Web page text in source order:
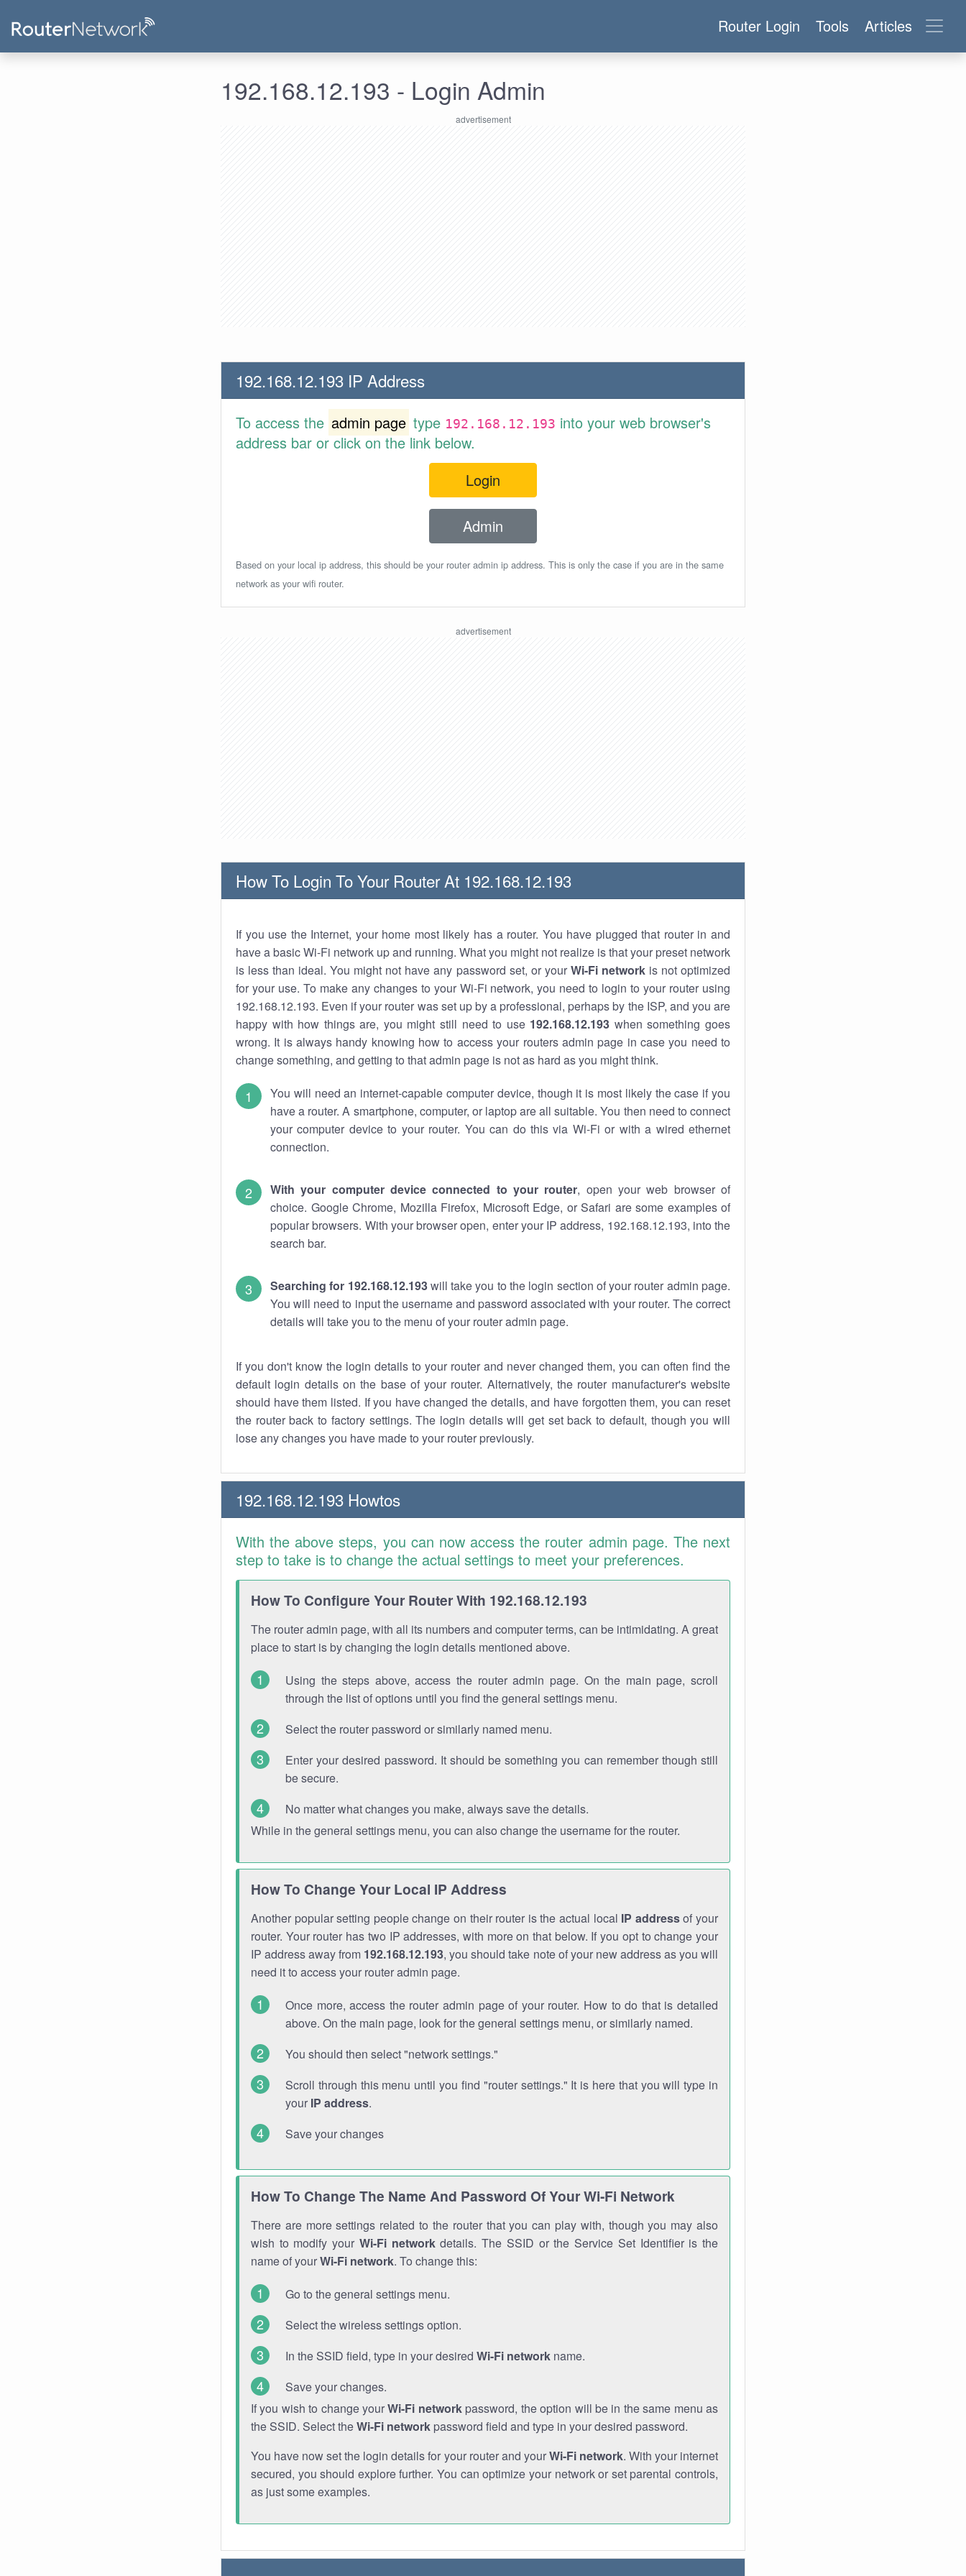
Router Login Tools Articles
192.168.12.193 - Login Admin
192.168.12.193 IP Address
To access the admin page type 192.168.12.193 into your web browser's
address bar or click on the link below.
Login
Admin
Based on your local ip address, this should be your router admin ip address. This is only the case if you are in the same
network as your wifi router.
How To Login To Your Router At 192.168.12.193
If you use the Internet, your home most likely has a router. You have plugged that router in and
have a basic Wi-Fi network up and running. What you might not realize is that your preset network
is less than ideal. You might not have any password set, or your Wi-Fi networkis not optimized
for your use. To make any changes to your Wi-Fi network, you need to login to your router using
192.168.12.193. Even if your router was set up by a professional, perhaps by the ISP, and you are
happy with how things are, you might still need to use 192.168.12.193 when something goes
wrong. It is always handy knowing how to access your routers admin page in case you need to
change something, and getting to that admin page is not as hard as you might think.
You will need an internet-capable computer device, though it is most likely the case if you
have a router. A smartphone, computer, or laptop are all suitable. You then need to connect
your computer device to your router. You can do this via Wi-Fi or with a wired ethernet
connection.
With your computer device connected to your router, open your web browser of
choice. Google Chrome, Mozilla Firefox, Microsoft Edge, or Safari are some examples of
popular browsers. With your browser open, enter your IP address, 192.168.12.193, into the
search bar.
Searching for 192.168.12.193will take you to the login section of your router admin page.
You will need to input the username and password associated with your router. The correct
details will take you to the menu of your router admin page.
If you don't know the login details to your router and never changed them, you can often find the
default login details on the base of your router. Alternatively, the router manufacturer's website
should have them listed. If you have changed the details, and have forgotten them, you can reset
the router back to factory settings. The login details will get set back to default, though you will
lose any changes you have made to your router previously.
192.168.12.193 Howtos
With the above steps, you can now access the router admin page. The next
step to take is to change the actual settings to meet your preferences.
How To Configure Your Router With 192.168.12.193
The router admin page, with all its numbers and computer terms, can be intimidating. A great
place to start is by changing the login details mentioned above.
Using the steps above, access the router admin page. On the main page, scroll
through the list of options until you find the general settings menu.
Select the router password or similarly named menu.
Enter your desired password. It should be something you can remember though still
be secure.
No matter what changes you make, always save the details.
While in the general settings menu, you can also change the username for the router.
How To Change Your Local IP Address
Another popular setting people change on their router is the actual local IP addressof your
router. Your router has two IP addresses, with more on that below. If you opt to change your
IP address away from 192.168.12.193, you should take note of your new address as you will
need it to access your router admin page.
Once more, access the router admin page of your router. How to do that is detailed
above. On the main page, look for the general settings menu, or similarly named.
You should then select "network settings."
Scroll through this menu until you find "router settings." It is here that you will type in
your IP address.
Save your changes
How To Change The Name And Password Of Your Wi-Fi Network
There are more settings related to the router that you can play with, though you may also
wish to modify your Wi-Fi networkdetails. The SSID or the Service Set Identifier is the
name of yourWi-Fi network. To change this:
Go to the general settings menu.
Select the wireless settings option.
In the SSID field, type in your desired Wi-Fi network name.
Save your changes.
If you wish to change yourWi-Fi networkpassword, the option will be in the same menu as
the SSID. Select theWi-Fi network password field and type in your desired password.
You have now set the login details for your router and yourWi-Fi network. With your internet
secured, you should explore further. You can optimize your network or set parental controls,
as just some examples.